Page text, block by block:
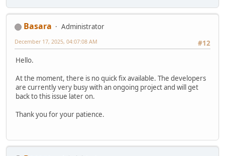
Basara
Administrator
#12
December 17, 2025, 04:07:08 AM
Hello.
At the moment, there is no quick fix available. The developers
are currently very busy with an ongoing project and will get
back to this issue later on.
Thank you for your patience.